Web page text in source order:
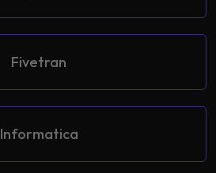
Fivetran
Informatica